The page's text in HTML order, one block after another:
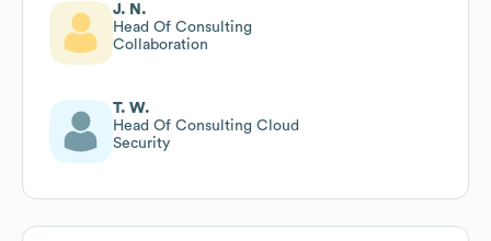
J. N.
Head Of Consulting
Collaboration
T. W.
Head Of Consulting Cloud
Security